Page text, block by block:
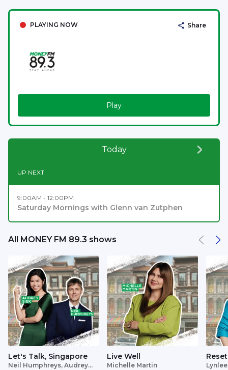
PLAYING NOW Share
Play
Today
UP NEXT
9:00AM - 12:00PM
Saturday Mornings with Glenn van Zutphen
All MONEY FM 89.3 shows
Let's Talk, Singapore
Neil Humphreys, Audrey
Live Well
Michelle Martin
Reset